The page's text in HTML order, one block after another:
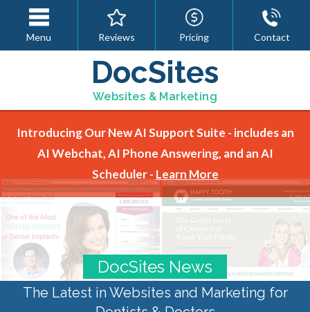
Menu Reviews Pricing Contact
DocSites
Websites & Marketing
Introducing Our New AI Support Suite - includes an
AI Webchat, AI Phone Answering, and an AI
Scheduler - Learn More
DocSites News
The Latest in Websites and Marketing for